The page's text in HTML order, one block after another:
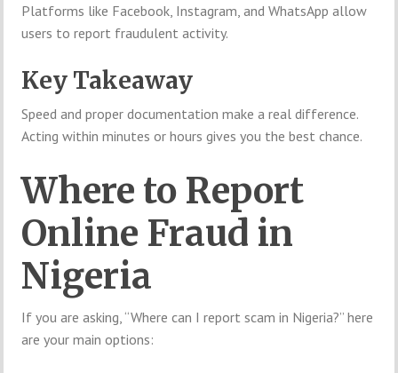
Platforms like Facebook, Instagram, and WhatsApp allow
users to report fraudulent activity.
Key Takeaway
Speed and proper documentation make a real difference.
Acting within minutes or hours gives you the best chance.
Where to Report
Online Fraud in
Nigeria
If you are asking, “Where can I report scam in Nigeria?” here
are your main options: